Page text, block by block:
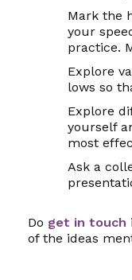
Mark the
your
practice.
Explore
lows so
Explore
yourself
most
Ask a
Do get in touch
of the ideas